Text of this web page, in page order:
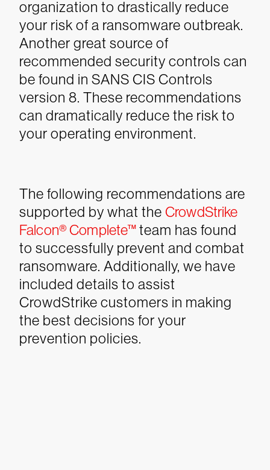
organization to drastically reduce
your risk of a ransomware outbreak.
Another great source of
recommended security controls can
be found in SANS CIS Controls
version 8. These recommendations
can dramatically reduce the risk to
your operating environment.
The following recommendations are
supported by what the CrowdStrike
Falcon® Complete™team has found
to successfully prevent and combat
ransomware. Additionally, we have
included details to assist
CrowdStrike customers in making
the best decisions for your
prevention policies.